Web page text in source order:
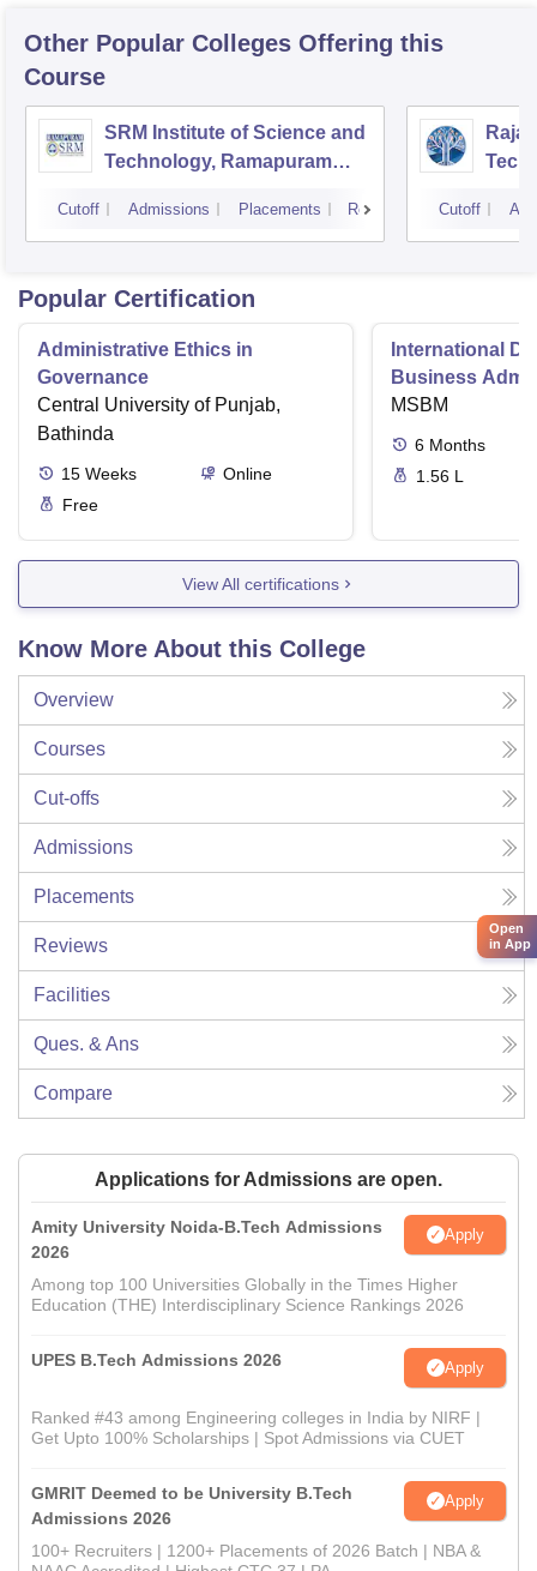
Other Popular Colleges Offering this
Course
SRM Institute of Science and
Technology, Ramapuram
Cutoff Admissions Placements Reviews Cutoff
Popular Certification
Administrative Ethics in
Governance
Central University of Punjab,
Bathinda
15 Weeks
Online
Free
International
Business
MSBM
6 Months
1.56 L
View All certifications
Know More About this College
Overview
Courses
Cut-offs
Admissions
Placements
Reviews
Facilities
Ques. & Ans
Compare
Applications for Admissions are open.
Amity University Noida-B.Tech Admissions
2026
Apply
Among top 100 Universities Globally in the Times Higher
Education (THE) Interdisciplinary Science Rankings 2026
UPES B.Tech Admissions 2026 Apply
Ranked #43 among Engineering colleges in India by NIRF |
Get Upto 100% Scholarships | Spot Admissions via CUET
GMRIT Deemed to be University B.Tech
Admissions 2026
Apply
100+ Recruiters | 1200+ Placements of 2026 Batch | NBA &
Open
in App